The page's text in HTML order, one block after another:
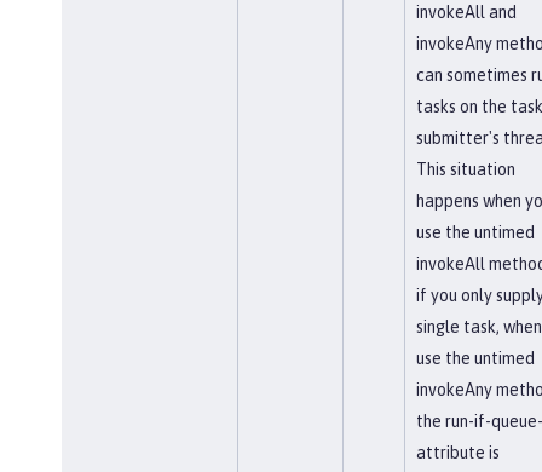
invokeAll and
invokeAny
can sometimes
tasks on the task
submitter's
This situation
happens when
use the untimed
invokeAll
if you only
single task,
use the untimed
invokeAny
the run-if-
attribute is